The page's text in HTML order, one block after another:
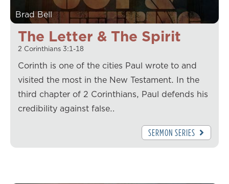
The Letter & The Spirit
2 Corinthians 3:1-18
Brad Bell
Corinth is one of the cities Paul wrote to and
visited the most in the New Testament. In the
third chapter of 2 Corinthians, Paul defends his
credibility against false…
SERMON SERIES